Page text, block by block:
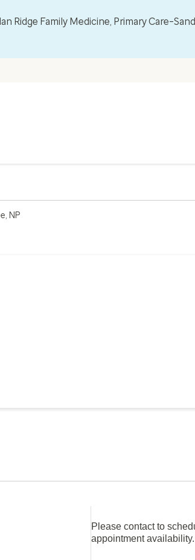
Ridge Family Medicine, Primary
NP
Please contact to
appointment availability.